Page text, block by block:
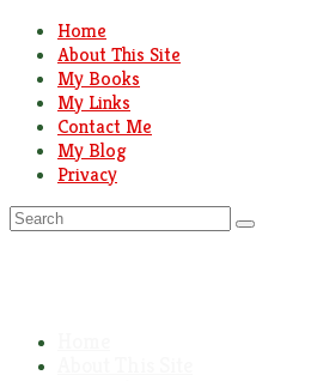
Home
About This Site
My Books
My Links
Contact Me
My Blog
Privacy
Search